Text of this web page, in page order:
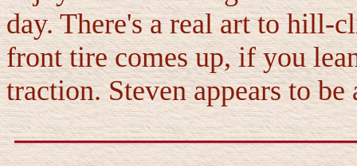
day. There's a real art to hill-
front tire comes up, if you
traction. Steven appears to be